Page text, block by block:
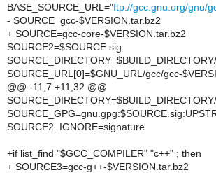
BASE_SOURCE_URL="ftp://gcc.gnu.org/gnu/
- SOURCE=gcc-$VERSION.tar.bz2
+ SOURCE=gcc-core-$VERSION.tar.bz2
SOURCE2=$SOURCE.sig
SOURCE_URL[0]=$GNU_URL/gcc/gcc-
@@ -11,7 +11,32 @@
SOURCE2_IGNORE=signature
+if list_find "$GCC_COMPILER" "c++" ; then
+ SOURCE3=gcc-g++-$VERSION.tar.bz2